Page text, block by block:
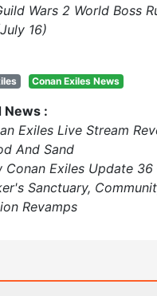
Wars 2 World Boss
16)
Conan Exiles News
News :
Exiles Live Stream
And Sand
Conan Exiles Update 36
Sanctuary,
Revamps